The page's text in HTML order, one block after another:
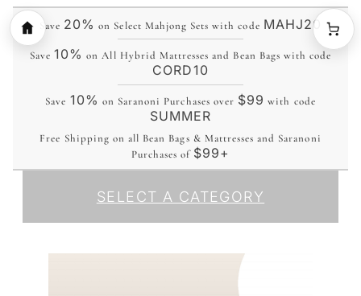
Save 20% on Select Mahjong Sets with code MAHJ20
Save 10% on All Hybrid Mattresses and Bean Bags with code
CORD10
Save 10% on Saranoni Purchases over $99 with code
SUMMER
Free Shipping on all Bean Bags & Mattresses and Saranoni
Purchases of $99+
SELECT A CATEGORY